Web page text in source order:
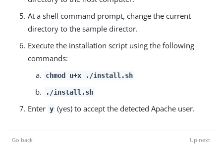
At a shell command prompt, change the current
directory to the sample director.
Execute the installation script using the following
commands:
chmod u+x ./install.sh
./install.sh
Enter y (yes) to accept the detected Apache user.